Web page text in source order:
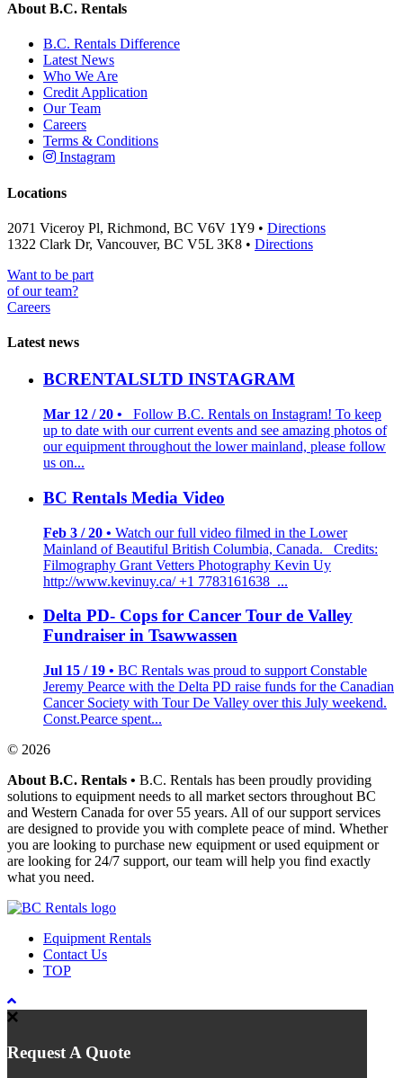
About B.C. Rentals
B.C. Rentals Difference
Latest News
Who We Are
Credit Application
Our Team
Careers
Terms & Conditions
Instagram
Locations
2071 Viceroy Pl, Richmond, BC V6V 1Y9 • Directions
1322 Clark Dr, Vancouver, BC V5L 3K8 • Directions
Want to be part
of our team?
Careers
Latest news
BCRENTALSLTD INSTAGRAM
Mar 12 / 20 •
Follow B.C. Rentals on Instagram! To keep
up to date with our current events and see amazing photos of
our equipment throughout the lower mainland, please follow
us on...
BC Rentals Media Video
Feb 3 / 20 • Watch our full video filmed in the Lower
Mainland of Beautiful British Columbia, Canada. Credits:
Filmography Grant Vetters Photography Kevin Uy
http://www.kevinuy.ca/ +1 7783161638 ...
Delta PD- Cops for Cancer Tour de Valley
Fundraiser in Tsawwassen
Jul 15 / 19 • BC Rentals was proud to support Constable
Jeremy Pearce with the Delta PD raise funds for the Canadian
Cancer Society with Tour De Valley over this July weekend.
Const.Pearce spent...
© 2026
About B.C. Rentals • B.C. Rentals has been proudly providing
solutions to equipment needs to all market sectors throughout BC
and Western Canada for over 55 years. All of our support services
are designed to provide you with complete peace of mind. Whether
you are looking to purchase new equipment or used equipment or
are looking for 24/7 support, our team will help you find exactly
what you need.
Equipment Rentals
Contact Us
TOP
Request A Quote